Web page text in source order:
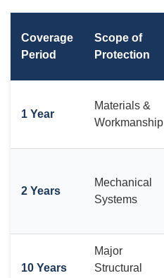
Coverage
Period
Scope of
Protection
1 Year
Materials &
Workmanship
2 Years
Mechanical
Systems
10 Years
Major
Structural